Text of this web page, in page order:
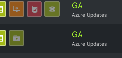
GA
Azure Updates
GA
Azure Updates